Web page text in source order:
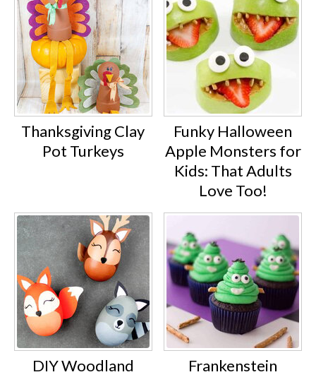
Thanksgiving Clay
Pot Turkeys
Funky Halloween
Apple Monsters for
Kids: That Adults
Love Too!
DIY Woodland
Frankenstein